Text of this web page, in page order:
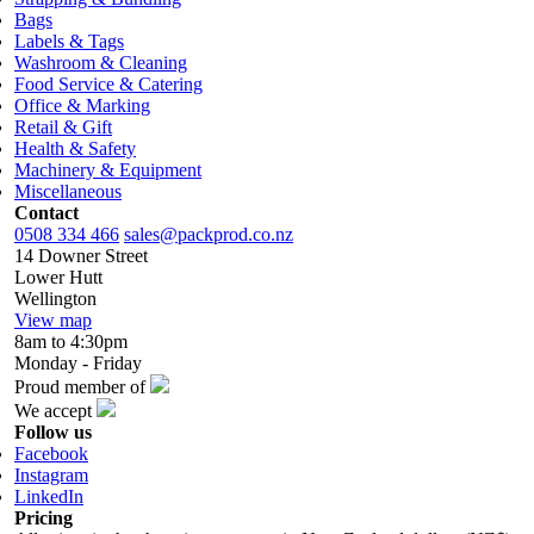
Bags
Labels & Tags
Washroom & Cleaning
Food Service & Catering
Office & Marking
Retail & Gift
Health & Safety
Machinery & Equipment
Miscellaneous
Contact
0508 334 466 sales@packprod.co.nz
14 Downer Street
Lower Hutt
Wellington
View map
8am to 4:30pm
Monday - Friday
Proud member of
We accept
Follow us
Facebook
Instagram
LinkedIn
Pricing